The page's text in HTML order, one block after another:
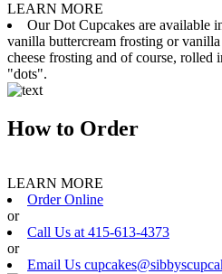
LEARN MORE
Our Dot Cupcakes are available
vanilla buttercream frosting or
cheese frosting and of course,
"dots".
How to Order
LEARN MORE
Order Online
or
Call Us at 415-613-4373
or
Email Us